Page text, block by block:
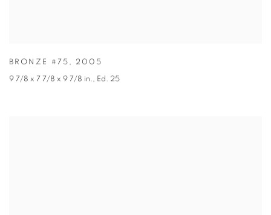
BRONZE #75 , 2005
9 7/8 x 7 7/8 x 9 7/8 in., Ed. 25